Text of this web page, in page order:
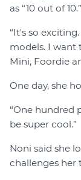
as “10 out of 10.”
“It's so
models. I want
Mini, Foordie
One day, she
“One hundred
be super cool.”
Noni said she
challenges her